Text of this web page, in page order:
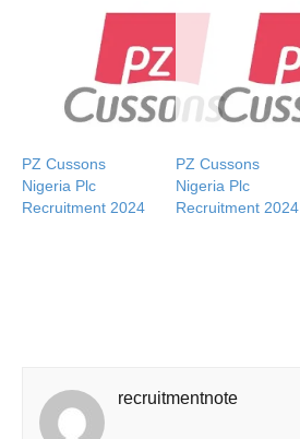
PZ Cussons
Nigeria Plc
Recruitment 2024
PZ Cussons
Nigeria Plc
Recruitment 2024
recruitmentnote